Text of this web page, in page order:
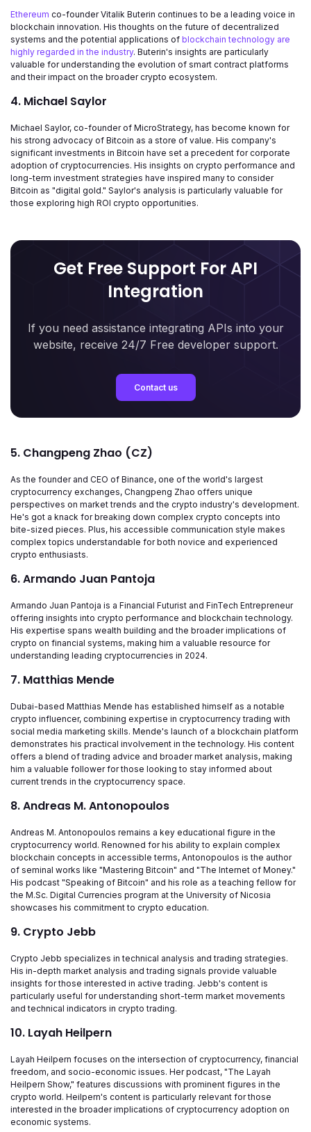
Ethereum co-founder Vitalik Buterin continues to be a leading voice in
blockchain innovation. His thoughts on the future of decentralized
systems and the potential applications of blockchain technology are
highly regarded in the industry. Buterin's insights are particularly
valuable for understanding the evolution of smart contract platforms
and their impact on the broader crypto ecosystem.
4. Michael Saylor
Michael Saylor, co-founder of MicroStrategy, has become known for
his strong advocacy of Bitcoin as a store of value. His company's
significant investments in Bitcoin have set a precedent for corporate
adoption of cryptocurrencies. His insights on crypto performance and
long-term investment strategies have inspired many to consider
Bitcoin as "digital gold." Saylor's analysis is particularly valuable for
those exploring high ROI crypto opportunities.
Get Free Support For API
Integration
If you need assistance integrating APIs into your
website, receive 24/7 Free developer support.
Contact us
5. Changpeng Zhao (CZ)
As the founder and CEO of Binance, one of the world's largest
cryptocurrency exchanges, Changpeng Zhao offers unique
perspectives on market trends and the crypto industry's development.
He's got a knack for breaking down complex crypto concepts into
bite-sized pieces. Plus, his accessible communication style makes
complex topics understandable for both novice and experienced
crypto enthusiasts.
6. Armando Juan Pantoja
Armando Juan Pantoja is a Financial Futurist and FinTech Entrepreneur
offering insights into crypto performance and blockchain technology.
His expertise spans wealth building and the broader implications of
crypto on financial systems, making him a valuable resource for
understanding leading cryptocurrencies in 2024.
7. Matthias Mende
Dubai-based Matthias Mende has established himself as a notable
crypto influencer, combining expertise in cryptocurrency trading with
social media marketing skills. Mende's launch of a blockchain platform
demonstrates his practical involvement in the technology. His content
offers a blend of trading advice and broader market analysis, making
him a valuable follower for those looking to stay informed about
current trends in the cryptocurrency space.
8. Andreas M. Antonopoulos
Andreas M. Antonopoulos remains a key educational figure in the
cryptocurrency world. Renowned for his ability to explain complex
blockchain concepts in accessible terms, Antonopoulos is the author
of seminal works like "Mastering Bitcoin" and "The Internet of Money."
His podcast "Speaking of Bitcoin" and his role as a teaching fellow for
the M.Sc. Digital Currencies program at the University of Nicosia
showcases his commitment to crypto education.
9. Crypto Jebb
Crypto Jebb specializes in technical analysis and trading strategies.
His in-depth market analysis and trading signals provide valuable
insights for those interested in active trading. Jebb's content is
particularly useful for understanding short-term market movements
and technical indicators in crypto trading.
10. Layah Heilpern
Layah Heilpern focuses on the intersection of cryptocurrency, financial
freedom, and socio-economic issues. Her podcast, "The Layah
Heilpern Show," features discussions with prominent figures in the
crypto world. Heilpern's content is particularly relevant for those
interested in the broader implications of cryptocurrency adoption on
economic systems.